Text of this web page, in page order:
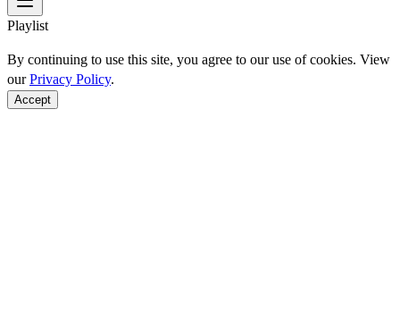
Playlist
By continuing to use this site, you agree to our use of cookies. View
ourPrivacy Policy.
Accept